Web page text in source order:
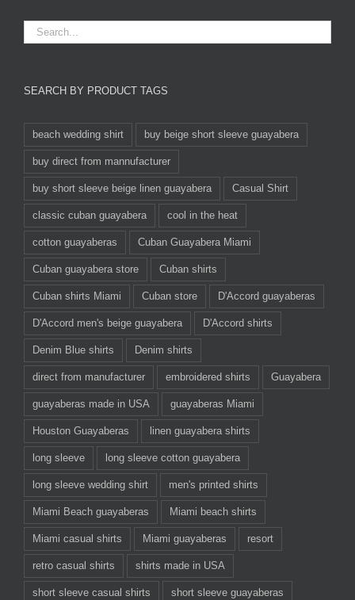
SEARCH BY PRODUCT TAGS
beach wedding shirt buy beige short sleeve guayabera
buy direct from mannufacturer
buy short sleeve beige linen guayabera Casual Shirt
classic cuban guayabera cool in the heat
cotton guayaberas Cuban Guayabera Miami
Cuban guayabera store Cuban shirts
Cuban shirts Miami Cuban store D'Accord guayaberas
D'Accord men's beige guayabera D'Accord shirts
Denim Blue shirts Denim shirts
direct from manufacturer embroidered shirts Guayabera
guayaberas made in USA guayaberas Miami
Houston Guayaberas linen guayabera shirts
long sleeve long sleeve cotton guayabera
long sleeve wedding shirt men's printed shirts
Miami Beach guayaberas Miami beach shirts
Miami casual shirts Miami guayaberas resort
retro casual shirts shirts made in USA
short sleeve casual shirts short sleeve guayaberas